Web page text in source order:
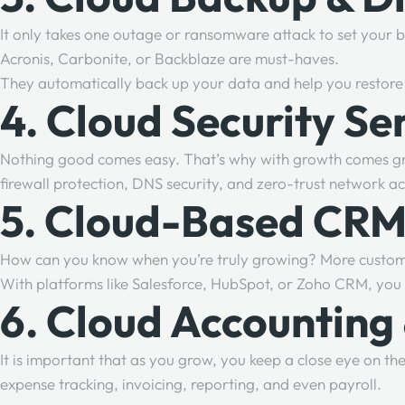
It only takes one outage or ransomware attack to set your
Acronis, Carbonite, or Backblaze are must-haves.
They automatically back up your data and help you
4. Cloud Security
Nothing good comes easy. That’s why with growth
firewall protection, DNS security, and zero-trust network
5. Cloud-Based
How can you know when you’re truly growing? More
With platforms like Salesforce, HubSpot, or Zoho CRM,
6. Cloud
It is important that as you grow, you keep a close eye on
expense tracking, invoicing, reporting, and even payroll.